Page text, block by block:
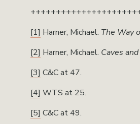
[1] Harner, Michael. The Way
[2] Harner, Michael. Caves
[3] C&C at 47.
[4] WTS at 25.
[5] C&C at 49.